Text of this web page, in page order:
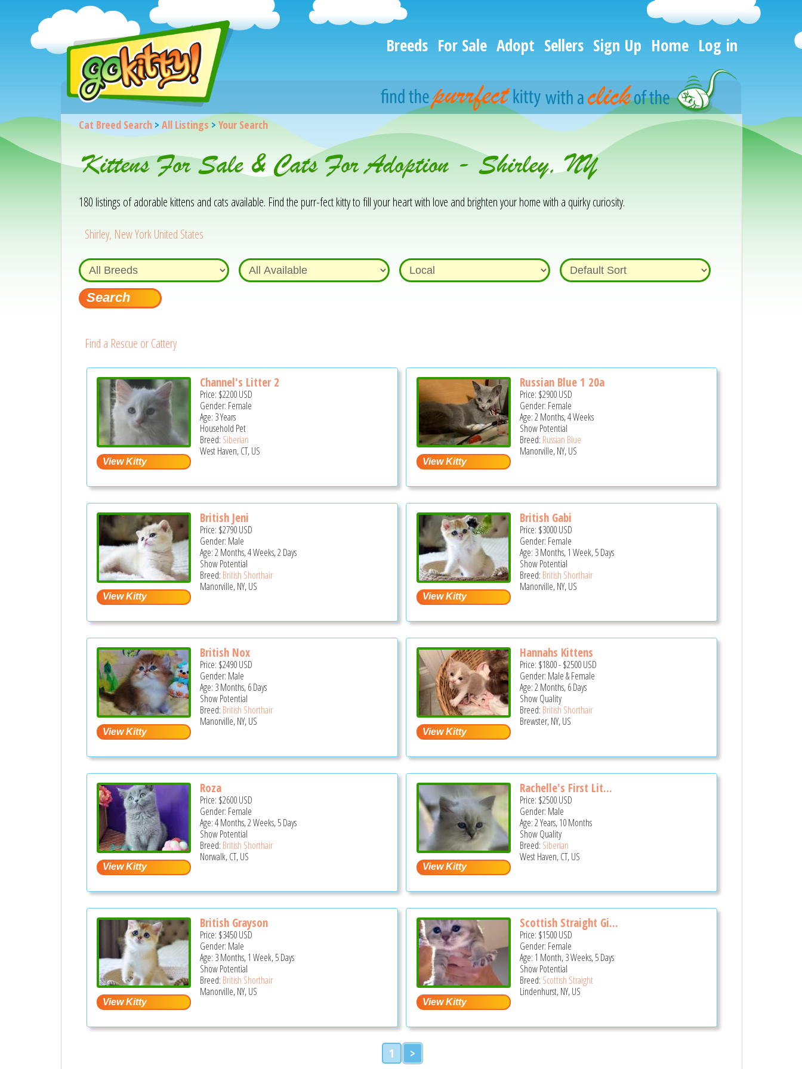
Breeds For Sale Adopt Sellers Sign Up Home Log in
Cat Breed Search> All Listings > Your Search
Kittens For Sale & Cats For Adoption - Shirley, NY
180 listings of adorable kittens and cats available. Find the purr-fect kitty to fill your heart with love and brighten your home with a quirky curiosity.
Shirley, New York United States
Find a Rescue or Cattery
Channel's Litter 2
Price: $2200USD
Gender: Female
Age: 3 Years
Household Pet
Breed: Siberian
West Haven, CT, US
Russian Blue 1 20a
Price: $2900USD
Gender: Female
Age: 2 Months, 4 Weeks
Show Potential
Breed: Russian Blue
Manorville, NY, US
British Jeni
Price: $2790USD
Gender: Male
Age: 2 Months, 4 Weeks, 2 Days
Show Potential
Breed: British Shorthair
Manorville, NY, US
British Gabi
Price: $3000USD
Gender: Female
Age: 3 Months, 1 Week, 5 Days
Show Potential
Breed: British Shorthair
Manorville, NY, US
British Nox
Price: $2490USD
Gender: Male
Age: 3 Months, 6 Days
Show Potential
Breed: British Shorthair
Manorville, NY, US
Hannahs Kittens
Price: $1800-$2500USD
Gender: Male & Female
Age: 2 Months, 6 Days
Show Quality
Breed: British Shorthair
Brewster, NY, US
Roza
Price: $2600USD
Gender: Female
Age: 4 Months, 2 Weeks, 5 Days
Show Potential
Breed: British Shorthair
Norwalk, CT, US
Rachelle's First Lit...
Price: $2500USD
Gender: Male
Age: 2 Years, 10 Months
Show Quality
Breed: Siberian
West Haven, CT, US
British Grayson
Price: $3450USD
Gender: Male
Age: 3 Months, 1 Week, 5 Days
Show Potential
Breed: British Shorthair
Manorville, NY, US
Scottish Straight Gi...
Price: $1500USD
Gender: Female
Age: 1 Month, 3 Weeks, 5 Days
Show Potential
Breed: Scottish Straight
Lindenhurst, NY, US
1 >